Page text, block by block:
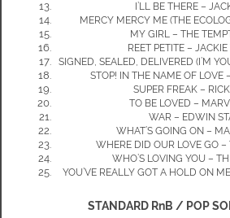
I’LL BE THERE –
MERCY MERCY ME (THE
MY GIRL – THE
REET PETITE –
SIGNED, SEALED, DELIVERED (I’M
STOP! IN THE NAME OF LOVE
SUPER FREAK –
TO BE LOVED –
WAR – EDWIN
WHAT’S GOING ON –
WHERE DID OUR LOVE GO –
WHO’S LOVING YOU –
YOU’VE REALLY GOT A HOLD ON
STANDARD RnB / POP